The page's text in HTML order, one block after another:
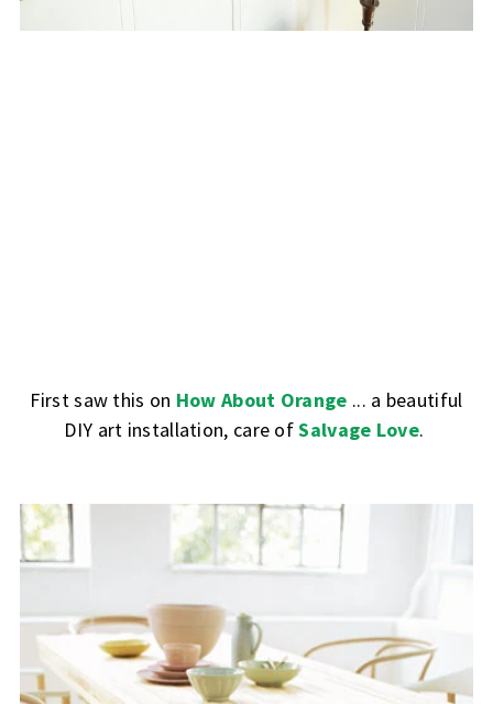
First saw this on How About Orange ... a beautiful
DIY art installation, care ofSalvage Love.